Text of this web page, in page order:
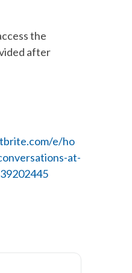
the
after
e/ho
at-